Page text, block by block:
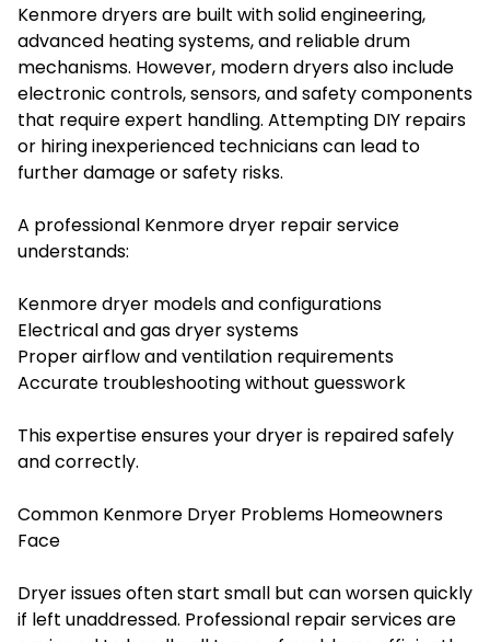
Kenmore dryers are built with solid engineering,
advanced heating systems, and reliable drum
mechanisms. However, modern dryers also include
electronic controls, sensors, and safety components
that require expert handling. Attempting DIY repairs
or hiring inexperienced technicians can lead to
further damage or safety risks.
A professional Kenmore dryer repair service
understands:
Kenmore dryer models and configurations
Electrical and gas dryer systems
Proper airflow and ventilation requirements
Accurate troubleshooting without guesswork
This expertise ensures your dryer is repaired safely
and correctly.
Common Kenmore Dryer Problems Homeowners
Face
Dryer issues often start small but can worsen quickly
if left unaddressed. Professional repair services are